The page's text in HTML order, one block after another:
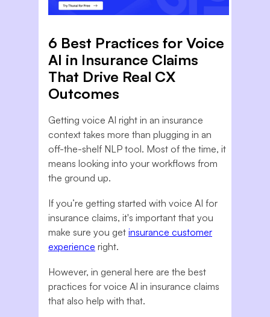
6 Best Practices for Voice
AI in Insurance Claims
That Drive Real CX
Outcomes
Getting voice AI right in an insurance
context takes more than plugging in an
off-the-shelf NLP tool. Most of the time, it
means looking into your workflows from
the ground up.
If you’re getting started with voice AI for
insurance claims, it's important that you
make sure you get insurance customer
experience right.
However, in general here are the best
practices for voice AI in insurance claims
that also help with that.